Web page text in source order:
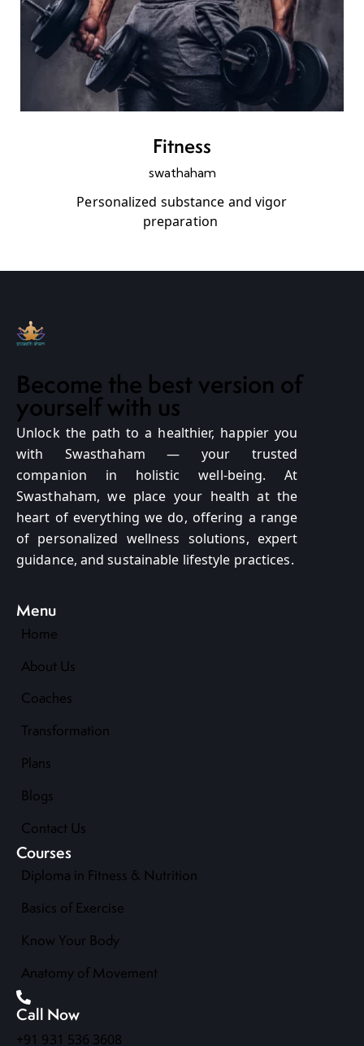
Fitness
swathaham
Personalized substance and vigor
preparation
Become the best version of
yourself with us
Unlock the path to a healthier, happier you
with Swasthaham — your trusted
companion in holistic well-being. At
Swasthaham, we place your health at the
heart of everything we do, offering a range
of personalized wellness solutions, expert
guidance, and sustainable lifestyle practices.
Menu
Home
About Us
Coaches
Transformation
Plans
Blogs
Contact Us
Courses
Diploma in Fitness & Nutrition
Basics of Exercise
Know Your Body
Anatomy of Movement
Call Now
+91 931 536 3608